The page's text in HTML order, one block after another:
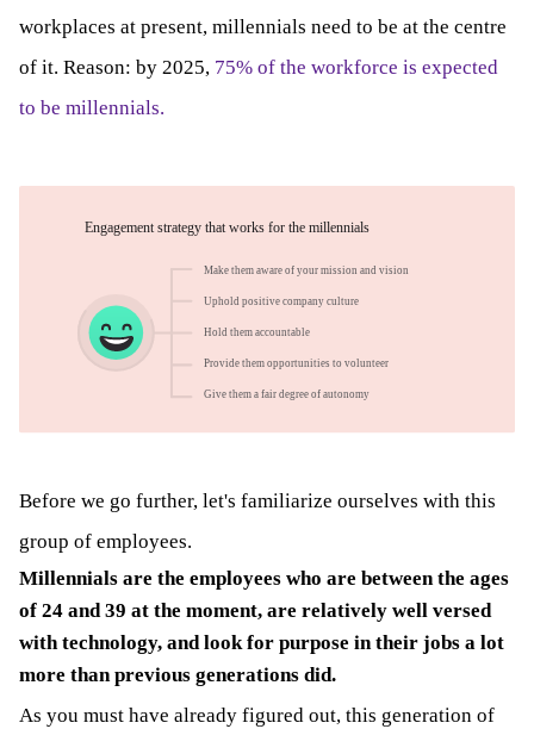
workplaces at present, millennials need to be at the centre
of it. Reason: by 2025, 75% of the workforce is expected
to be millennials.
Before we go further, let's familiarize ourselves with this
group of employees.
Millennials are the employees who are between the ages
of 24 and 39 at the moment, are relatively well versed
with technology, and look for purpose in their jobs a lot
more than previous generations did.
As you must have already figured out, this generation of